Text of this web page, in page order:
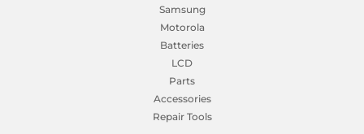
Samsung
Motorola
Batteries
LCD
Parts
Accessories
Repair Tools